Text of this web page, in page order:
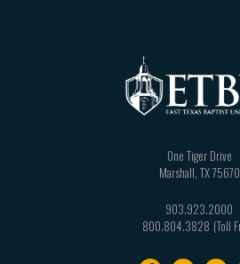
One Tiger Drive
Marshall TX75670
903.923.2000
800.804.3828